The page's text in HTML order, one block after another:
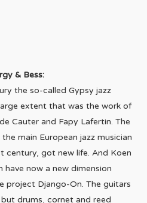
& Bess:
the so-called Gypsy jazz
extent that was the work of
Cauter and Fapy Lafertin. The
main European jazz musician
got new life. And Koen
have now a new dimension
project Django-On. The guitars
drums, cornet and reed